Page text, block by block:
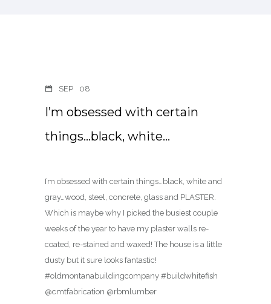
SEP 08
I’m obsessed with certain
things…black, white…
I’m obsessed with certain things…black, white and
gray…wood, steel, concrete, glass and PLASTER.
Which is maybe why I picked the busiest couple
weeks of the year to have my plaster walls re-
coated, re-stained and waxed! The house is a little
dusty but it sure looks fantastic!
#oldmontanabuildingcompany #buildwhitefish
@cmtfabrication @rbmlumber